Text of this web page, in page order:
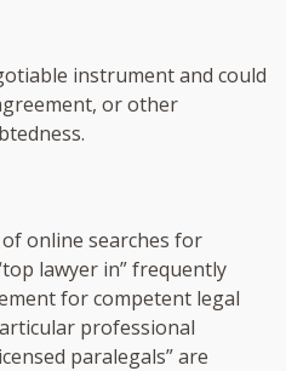
instrument and could
or other
online searches for
lawyer in” frequently
for competent legal
professional
paralegals” are